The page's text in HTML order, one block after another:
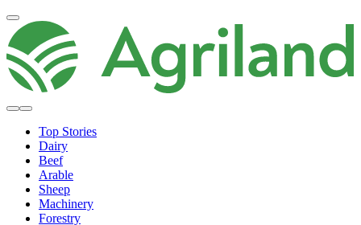
Top Stories
Dairy
Beef
Arable
Sheep
Machinery
Forestry